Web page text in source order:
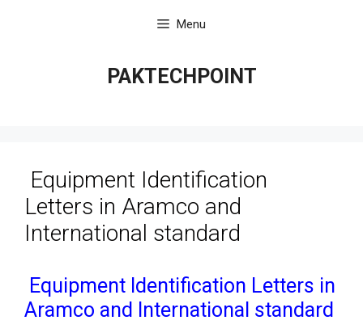
Menu
PAKTECHPOINT
Equipment Identification
Letters in Aramco and
International standard
Equipment Identification Letters in
Aramco and International standard